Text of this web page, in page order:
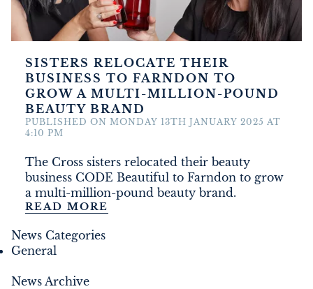
COMMUNITY
PROPERTY
MONUMENT MEADOW
DEVELOPMENT
NEWS
SISTERS RELOCATE THEIR
BUSINESS TO FARNDON TO
GROW A MULTI-MILLION-POUND
BEAUTY BRAND
PUBLISHED ON MONDAY 13TH JANUARY 2025 AT
4:10 PM
The Cross sisters relocated their beauty
business CODE Beautiful to Farndon to grow
a multi-million-pound beauty brand.
READ MORE
News Categories
General
News Archive